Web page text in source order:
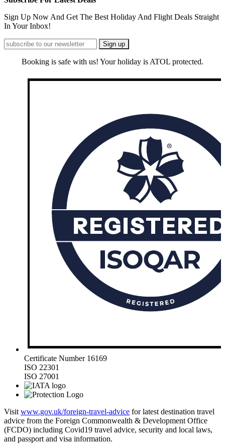
Sign Up Now And Get The Best Holiday And Flight Deals Straight
In Your Inbox!
Booking is safe with us! Your holiday is ATOL protected.
Certificate Number 16169
ISO 22301
ISO 27001
Visit www.gov.uk/foreign-travel-advice for latest destination travel
advice from the Foreign Commonwealth & Development Office
(FCDO) including Covid19 travel advice, security and local laws,
and passport and visa information.